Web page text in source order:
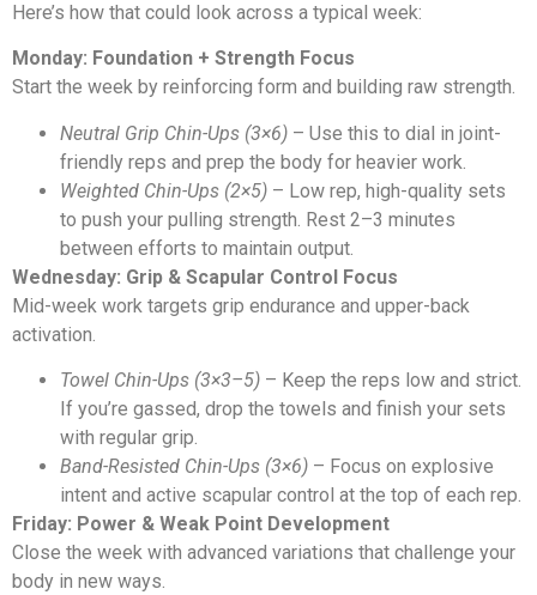
Here’s how that could look across a typical week:
Monday: Foundation + Strength Focus
Start the week by reinforcing form and building raw strength.
Neutral Grip Chin-Ups (3×6) – Use this to dial in joint-
friendly reps and prep the body for heavier work.
Weighted Chin-Ups (2×5) – Low rep, high-quality sets
to push your pulling strength. Rest 2–3 minutes
between efforts to maintain output.
Wednesday: Grip & Scapular Control Focus
Mid-week work targets grip endurance and upper-back
activation.
Towel Chin-Ups (3×3–5) – Keep the reps low and strict.
If you’re gassed, drop the towels and finish your sets
with regular grip.
Band-Resisted Chin-Ups (3×6) – Focus on explosive
intent and active scapular control at the top of each rep.
Friday: Power & Weak Point Development
Close the week with advanced variations that challenge your
body in new ways.